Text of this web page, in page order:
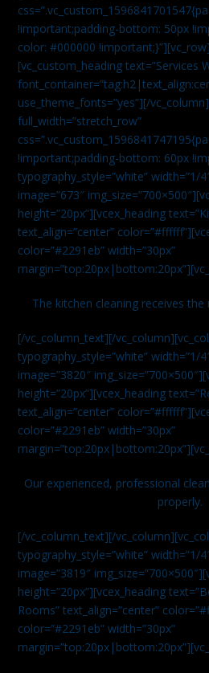
!important;padding-bottom: 50px
color: #000000
[vc_custom_heading text=”Services
use_theme_fonts=”yes”][/
full_width=”stretch_row”
!important;padding-bottom: 60px
typography_style=”white” width=”1/
image=”673″
height=”20px”][vcex_heading
text_align=”center”
color=”#2291eb” width=”30px”
The kitchen cleaning receives
[/vc_column_text][/
typography_style=”white” width=”1/
image=”3820″
height=”20px”][vcex_heading
text_align=”center”
color=”#2291eb” width=”30px”
Our experienced, professional
properly.
[/vc_column_text][/
typography_style=”white” width=”1/
image=”3819″
height=”20px”][vcex_heading
Rooms” text_align=”center”
color=”#2291eb” width=”30px”